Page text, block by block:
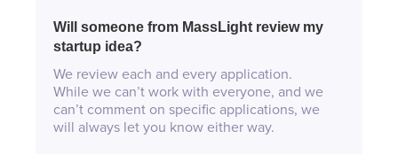
Will someone from MassLight review my
startup idea?
We review each and every application.
While we can’t work with everyone, and we
can’t comment on specific applications, we
will always let you know either way.